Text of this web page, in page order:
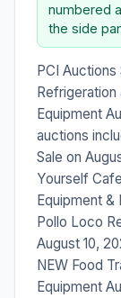
numbered
the side
PCI Auctions
Refrigeration
Equipment
auctions
Sale on
Yourself
Equipment &
Pollo Loco
August 10,
NEW Food
Equipment